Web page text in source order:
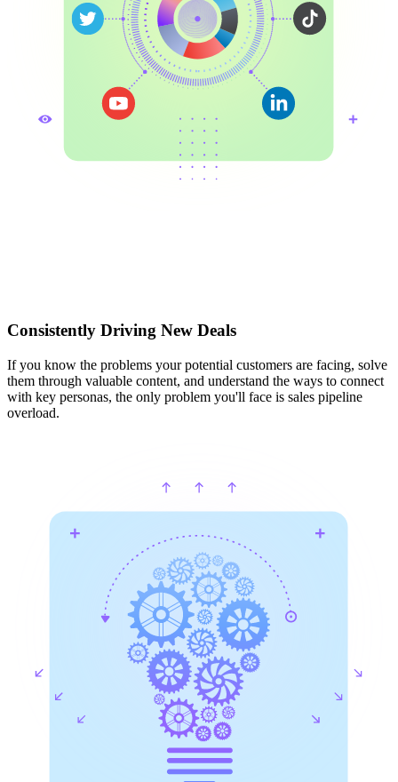
Consistently Driving New Deals
If you know the problems your potential customers are facing, solve
them through valuable content, and understand the ways to connect
with key personas, the only problem you'll face is sales pipeline
overload.